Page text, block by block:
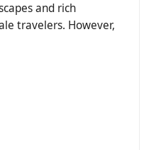
and rich
travelers. However,